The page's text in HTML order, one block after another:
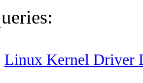
Linux Kernel Driver